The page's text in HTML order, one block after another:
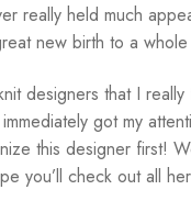
really held much
new birth to a
designers that I
got my
this designer first!
you’ll check out all